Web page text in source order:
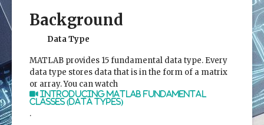
Background
Data Type
MATLAB provides 15 fundamental data type. Every
data type stores data that is in the form of a matrix
or array. You can watch
Introducing MATLAB Fundamental
Classes (Data Types)
.